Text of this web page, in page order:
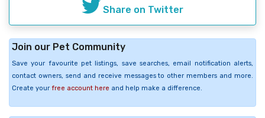
Share on Twitter
Join our Pet Community
Save your favourite pet listings, save searches, email notification alerts,
contact owners, send and receive messages to other members and more.
Create your free account here and help make a difference.